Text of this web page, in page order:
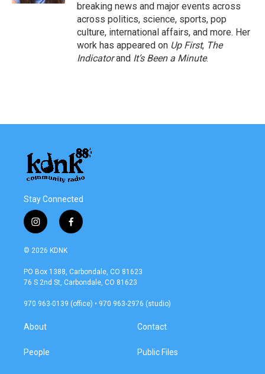
breaking news and major events across
across politics, science, sports, pop
culture, international affairs, and more. Her
work has appeared on Up First, The
Indicatorand It’s Been a Minute.
Stay Connected
i
n
s
a
g
a
f
a
b
o
k
© 2026 KDNK
PO Box 1388, Carbondale, CO 81623
76 S 2nd St, Carbondale, CO 81623
970 963-0139 (office) • 970 963-2976 (studio)
About
People
Contact
Public Files